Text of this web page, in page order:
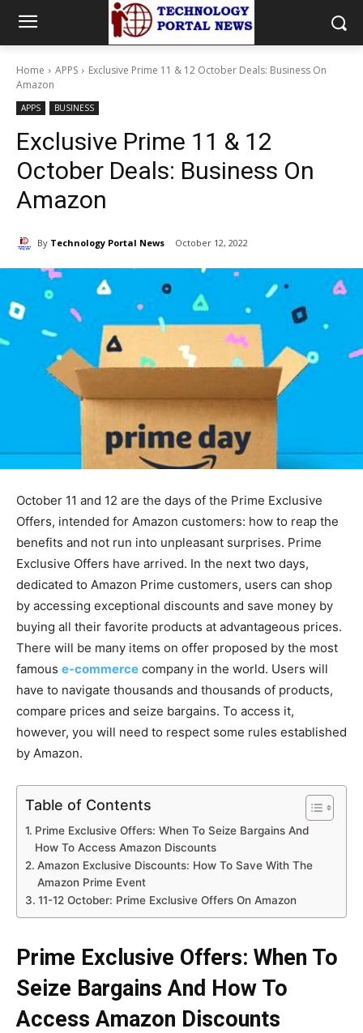
Home APPS
Exclusive Prime 11 & 12 October Deals: Business On
Amazon
APPS BUSINESS
Exclusive Prime 11 & 12
October Deals: Business On
Amazon
By Technology Portal News October 12, 2022
October 11 and 12 are the days of the Prime Exclusive
Offers, intended for Amazon customers: how to reap the
benefits and not run into unpleasant surprises. Prime
Exclusive Offers have arrived. In the next two days,
dedicated to Amazon Prime customers, users can shop
by accessing exceptional discounts and save money by
buying all their favorite products at advantageous prices.
There will be many items on offer proposed by the most
famous e-commerce company in the world. Users will
have to navigate thousands and thousands of products,
compare prices and seize bargains. To access it,
however, you will need to respect some rules established
by Amazon.
Table of Contents
Prime Exclusive Offers: When To Seize Bargains And
How To Access Amazon Discounts
Amazon Exclusive Discounts: How To Save With The
Amazon Prime Event
11-12 October: Prime Exclusive Offers On Amazon
Prime Exclusive Offers: When To
Seize Bargains And How To
Access Amazon Discounts